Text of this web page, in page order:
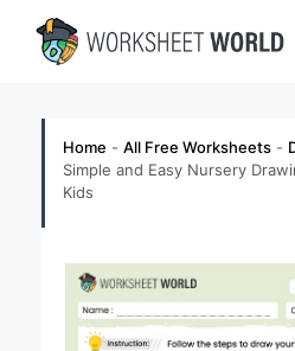
content
Home - All Free Worksheets -
Simple and Easy Nursery
Kids